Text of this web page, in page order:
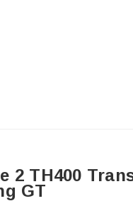
2 TH400
GT